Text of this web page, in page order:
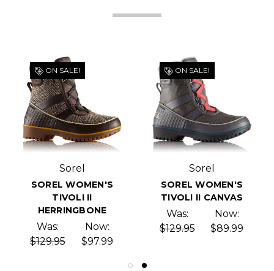
ON SALE!
Sorel
SOREL WOMEN'S
TIVOLI II
HERRINGBONE
Was:
$129.95
Now:
$97.99
ON SALE!
Sorel
SOREL WOMEN'S
TIVOLI II CANVAS
Was:
$129.95
Now:
$89.99